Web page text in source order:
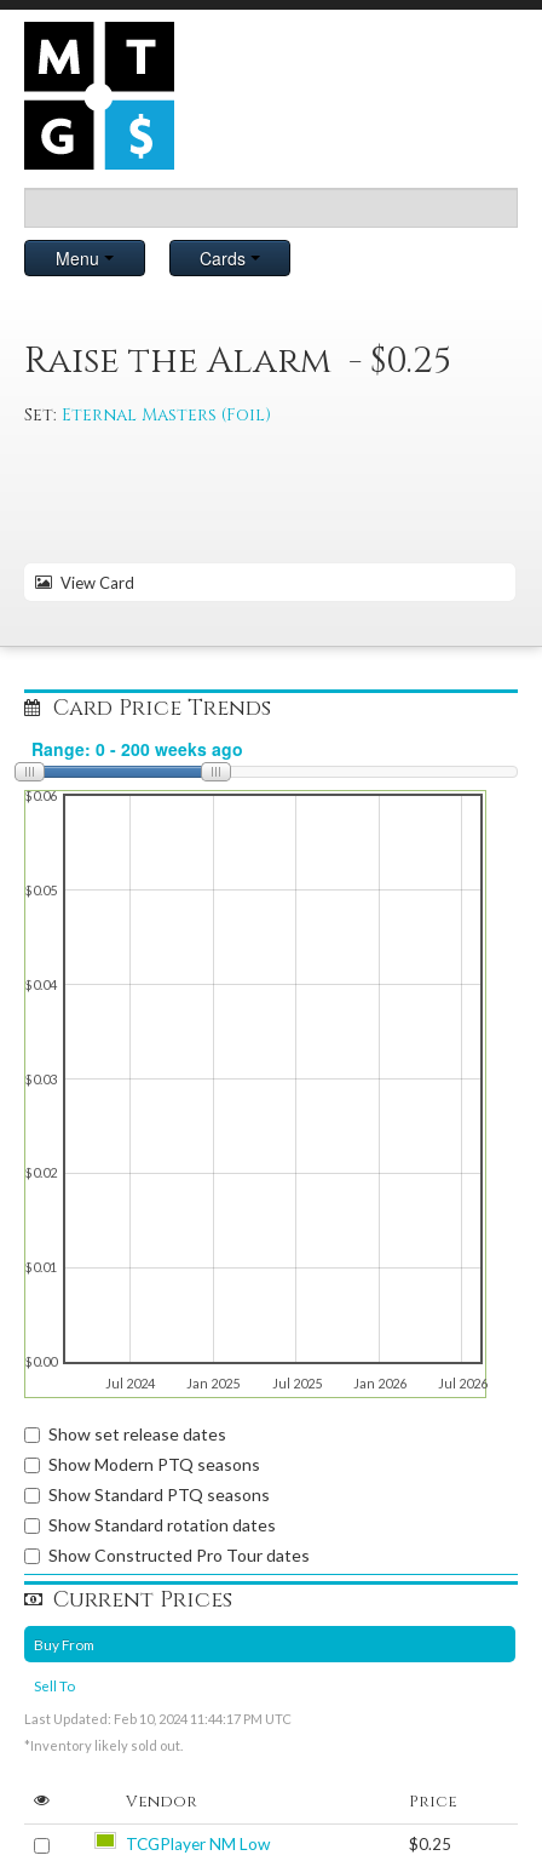
Menu Cards
Raise the Alarm - $0.25
Set: Eternal Masters (Foil)
View Card
Card Price Trends
Jul 2024 Jan 2025 Jul 2025 Jan 2026 Jul 2026
$0.00
$0.01
$0.02
$0.03
$0.04
$0.05
$0.06
Show set release dates
Show Modern PTQ seasons
Show Standard PTQ seasons
Show Standard rotation dates
Show Constructed Pro Tour dates
Current Prices
Buy From
Sell To
Last Updated: Feb 10, 2024 11:44:17 PM UTC
*Inventory likely sold out.
Vendor Price
TCGPlayer NM Low $0.25